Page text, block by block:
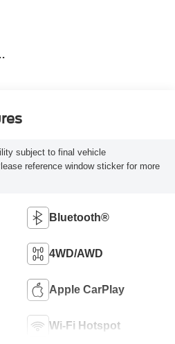
subject to final vehicle
reference window sticker for more
Bluetooth®
4WD/AWD
Apple CarPlay
Wi-Fi Hotspot